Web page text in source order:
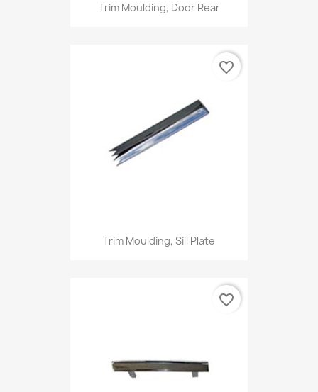
Trim Moulding, Door Rear
Trim Moulding, Sill Plate
favorite_border
favorite_border